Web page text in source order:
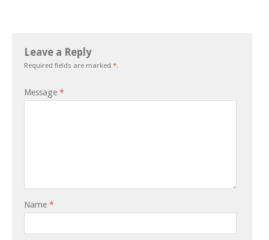
Leave a Reply
Required fields are marked *.
Message *
Name *